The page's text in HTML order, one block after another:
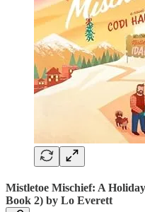
Mistletoe Mischief: A
Book 2) by Lo Everett